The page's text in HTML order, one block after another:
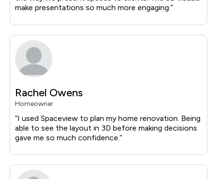
make presentations so much more engaging.”
Rachel Owens
Homeowner
“I used Spaceview to plan my home renovation. Being
able to see the layout in 3D before making decisions
gave me so much confidence.”